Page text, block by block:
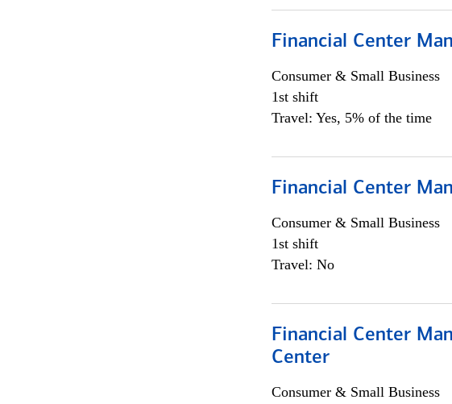
Financial Center
Consumer & Small Business
1st shift
Travel: Yes, 5% of the time
Financial Center
Consumer & Small Business
1st shift
Travel: No
Financial Center
Center
Consumer & Small Business